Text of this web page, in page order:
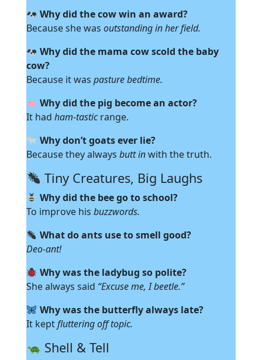
Why did the cow win an award?
Because she wasoutstanding in her field.
Why did the mama cow scold the baby
cow?
Because it waspasture bedtime.
Why did the pig become an actor?
It hadham-tasticrange.
Why don’t goats ever lie?
Because they alwaysbutt inwith the truth.
Tiny Creatures, Big Laughs
Why did the bee go to school?
To improve hisbuzzwords.
What do ants use to smell good?
Deo-ant!
Why was the ladybug so polite?
She always said “Excuse me, I beetle.”
Why was the butterfly always late?
It keptfluttering off topic.
Shell & Tell